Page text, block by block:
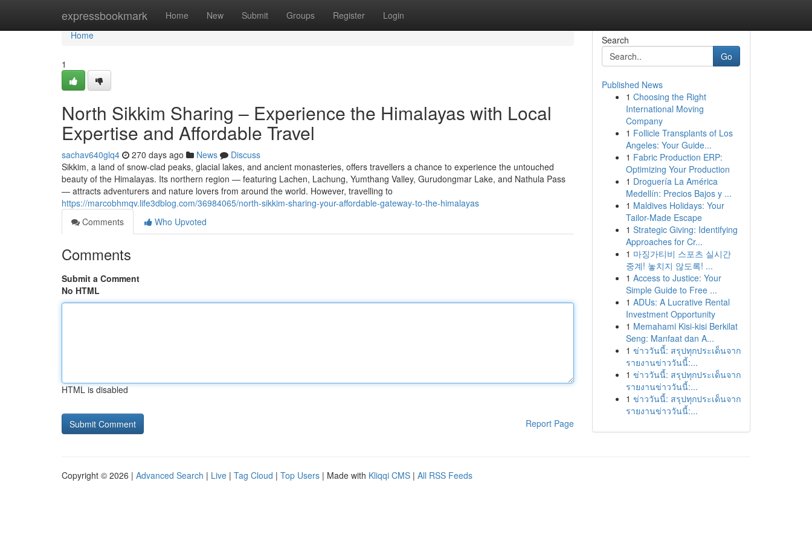
expressbookmark Home New Submit Groups Register Login
Home
Home
1
North Sikkim Sharing – Experience the Himalayas with Local
Expertise and Affordable Travel
sachav640glq4 270 days ago News
Discuss
Sikkim, a land of snow-clad peaks, glacial lakes, and ancient monasteries, offers travellers a chance to experience the untouched
beauty of the Himalayas. Its northern region — featuring Lachen, Lachung, Yumthang Valley, Gurudongmar Lake, and Nathula Pass
— attracts adventurers and nature lovers from around the world. However, travelling to
https://marcobhmqv.life3dblog.com/36984065/north-sikkim-sharing-your-affordable-gateway-to-the-himalayas
Comments
Who Upvoted
Comments
Submit a Comment
No HTML
HTML is disabled
Report Page
Search
Go
Published News
1 Choosing the Right
International Moving
Company
1 Follicle Transplants of Los
Angeles: Your Guide...
1 Fabric Production ERP:
Optimizing Your Production
1 Droguería La América
Medellín: Precios Bajos y ...
1 Maldives Holidays: Your
Tailor-Made Escape
1 Strategic Giving: Identifying
Approaches for Cr...
1 마징가티비 스포츠 실시간
중계! 놓치지 않도록! ...
1 Access to Justice: Your
Simple Guide to Free ...
1 ADUs: A Lucrative Rental
Investment Opportunity
1 Memahami Kisi-kisi Berkilat
Seng: Manfaat dan A...
1 ข่าววันนี้: สรุปทุกประเด็นจาก
รายงานข่าววันนี้:...
1 ข่าววันนี้: สรุปทุกประเด็นจาก
รายงานข่าววันนี้:...
1 ข่าววันนี้: สรุปทุกประเด็นจาก
รายงานข่าววันนี้:...
Copyright © 2026 | Advanced Search | Live | Tag Cloud | Top Users | Made with Kliqqi CMS | All RSS Feeds